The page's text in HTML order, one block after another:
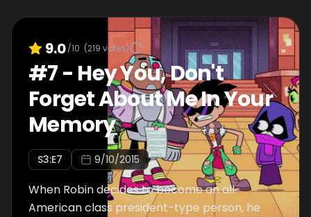
9.0/10 (219 votes)
#7- Hey You, Don't
Forget About Me In Your
Memory
S3:E7 9/10/2015
When Robin decides to become an all-
American class president-type person, he